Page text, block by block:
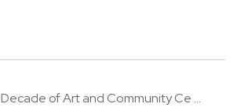
Decade of Art and Community Ce ...